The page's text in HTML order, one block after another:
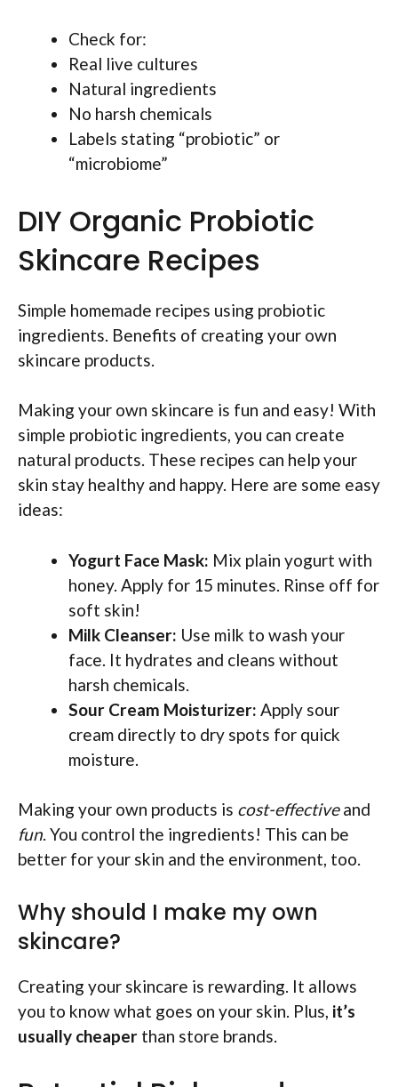
Check for:
Real live cultures
Natural ingredients
No harsh chemicals
Labels stating “probiotic” or
“microbiome”
DIY Organic Probiotic
Skincare Recipes
Simple homemade recipes using probiotic
ingredients. Benefits of creating your own
skincare products.
Making your own skincare is fun and easy! With
simple probiotic ingredients, you can create
natural products. These recipes can help your
skin stay healthy and happy. Here are some easy
ideas:
Yogurt Face Mask: Mix plain yogurt with
honey. Apply for 15 minutes. Rinse off for
soft skin!
Milk Cleanser: Use milk to wash your
face. It hydrates and cleans without
harsh chemicals.
Sour Cream Moisturizer: Apply sour
cream directly to dry spots for quick
moisture.
Making your own products is cost-effectiveand
fun. You control the ingredients! This can be
better for your skin and the environment, too.
Why should I make my own
skincare?
Creating your skincare is rewarding. It allows
you to know what goes on your skin. Plus, it’s
usually cheaper than store brands.